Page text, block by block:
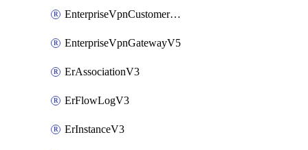
EnterpriseVpnCustomerGatewayV5
EnterpriseVpnGatewayV5
ErAssociationV3
ErFlowLogV3
ErInstanceV3